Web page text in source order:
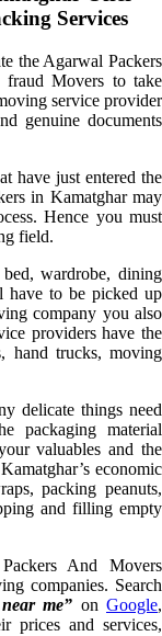
Services
the Agarwal Packers
Movers to take
service provider
genuine documents
have just entered the
in Kamatghar may
Hence you must
field.
wardrobe, dining
have to be picked up
company you also
providers have the
hand trucks, moving
delicate things need
packaging material
valuables and the
economic
packing peanuts,
and filling empty
And Movers
companies. Search
me” on Google,
prices and services,